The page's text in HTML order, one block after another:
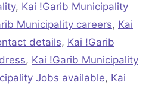
, Kai !Garib Municipality
Municipality careers, Kai
details, Kai !Garib
, Kai !Garib Municipality
Jobs available, Kai